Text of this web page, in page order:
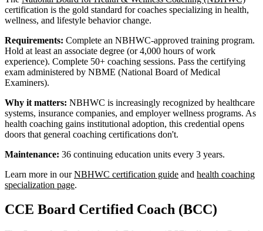
certification is the gold standard for coaches specializing in health,
wellness, and lifestyle behavior change.
Requirements: Complete an NBHWC-approved training program.
Hold at least an associate degree (or 4,000 hours of work
experience). Complete 50+ coaching sessions. Pass the certifying
exam administered by NBME (National Board of Medical
Examiners).
Why it matters: NBHWC is increasingly recognized by healthcare
systems, insurance companies, and employer wellness programs. As
health coaching gains institutional adoption, this credential opens
doors that general coaching certifications don't.
Maintenance: 36 continuing education units every 3 years.
Learn more in ourNBHWC certification guide and health coaching
specialization page.
CCE Board Certified Coach (BCC)